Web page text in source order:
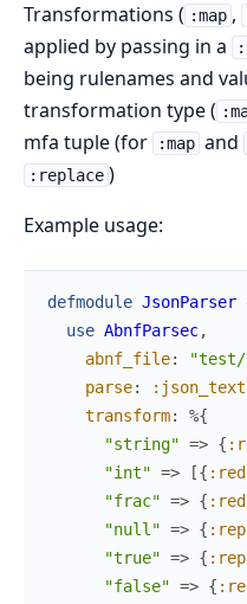
Transformations ( :map ,
applied by passing in a
being rulenames and
transformation type (
mfa tuple (for
:map and
:replace )
Example usage:
defmodule JsonParser
use AbnfParsec,
abnf_file:
parse: :json_text
transform:
%{
"string" => {
"int" => [{
"frac" => {
"null" => {
"true" => {
"false" => {